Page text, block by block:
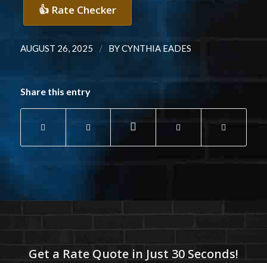
👍 Rate Checker
AUGUST 26, 2025 / BYCYNTHIA EADES
Share this entry
Get a Rate Quote in Just 30 Seconds!